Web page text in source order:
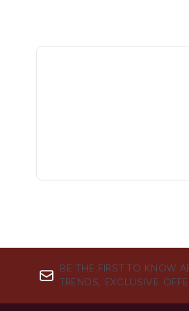
BE THE FIRST TO KNOW
TRENDS, EXCLUSIVE